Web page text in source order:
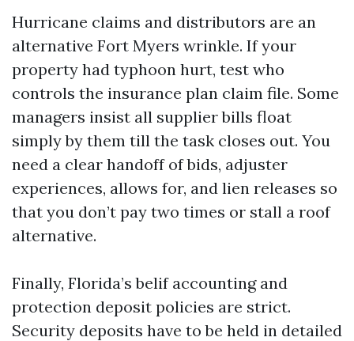
Hurricane claims and distributors are an
alternative Fort Myers wrinkle. If your
property had typhoon hurt, test who
controls the insurance plan claim file. Some
managers insist all supplier bills float
simply by them till the task closes out. You
need a clear handoff of bids, adjuster
experiences, allows for, and lien releases so
that you don’t pay two times or stall a roof
alternative.
Finally, Florida’s belif accounting and
protection deposit policies are strict.
Security deposits have to be held in detailed